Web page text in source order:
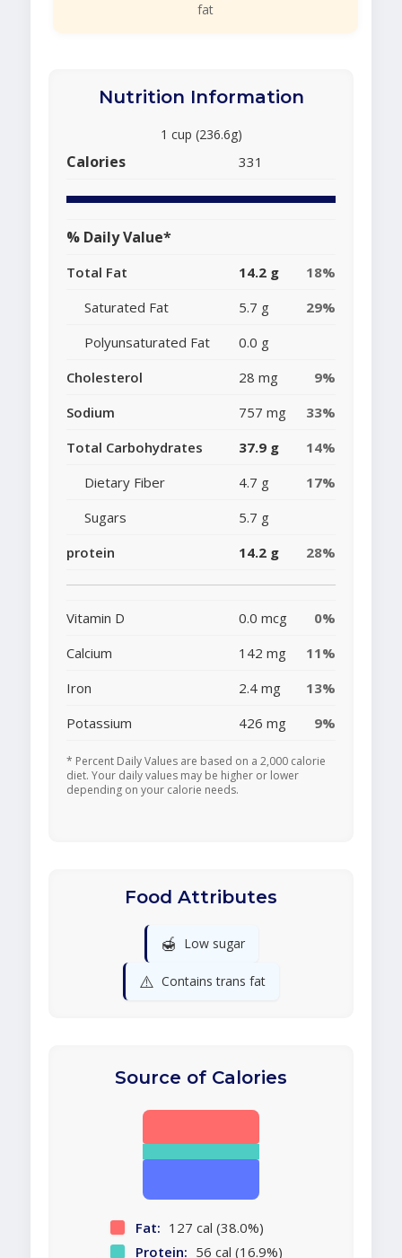
fat
Nutrition Information
1 cup (236.6g)
Calories 331
% Daily Value*
Total Fat 14.2 g
18%
Saturated Fat
5.7 g
29%
Polyunsaturated Fat
0.0 g
Cholesterol
28 mg
9%
Sodium
757 mg
33%
Total Carbohydrates
37.9 g
14%
Dietary Fiber
4.7 g
17%
Sugars
5.7 g
protein
14.2 g 28%
Vitamin D 0.0 mcg
0%
Calcium
142 mg
11%
Iron
2.4 mg
13%
Potassium
426 mg 9%
* Percent Daily Values are based on a 2,000 calorie
diet. Your daily values may be higher or lower
depending on your calorie needs.
Food Attributes
🍯 Low sugar
⚠️ Contains trans fat
Source of Calories
Fat: 127 cal (38.0%)
Protein: 56 cal (16.9%)